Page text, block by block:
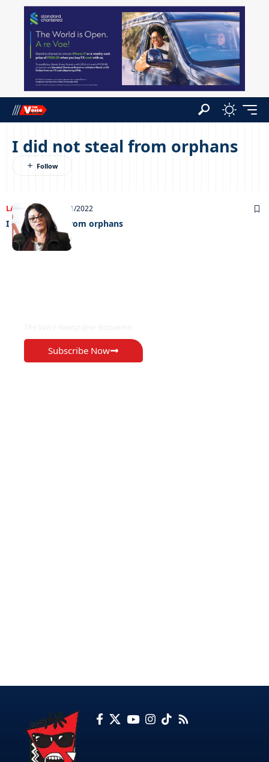
I did not steal from orphans
LATEST NEWS 26/01/2022
I did not steal from orphans
Subscribe Now